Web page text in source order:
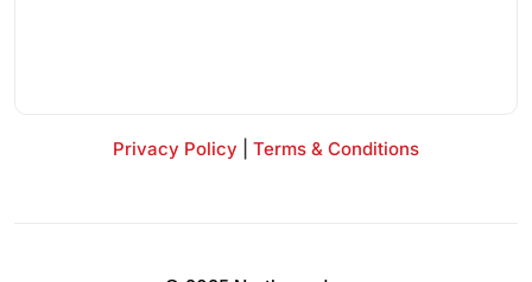
Privacy Policy Terms & Conditions